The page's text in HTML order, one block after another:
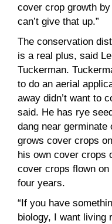
cover crop growth
can’t give that up.”
The conservation
is a real plus, said
Tuckerman.
to do an aerial
away didn’t want to
said. He has rye
dang near germinate
grows cover crops
his own cover crops
cover crops flown
four years.
“If you have
biology, I want living